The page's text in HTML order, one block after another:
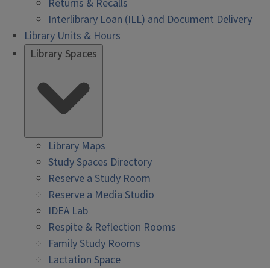
Returns & Recalls
Interlibrary Loan (ILL) and Document Delivery
Library Units & Hours
Library Spaces
Library Maps
Study Spaces Directory
Reserve a Study Room
Reserve a Media Studio
IDEA Lab
Respite & Reflection Rooms
Family Study Rooms
Lactation Space